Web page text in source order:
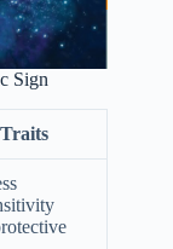
Sign